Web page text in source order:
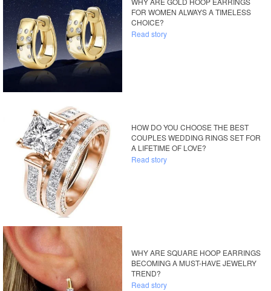
FOR WOMEN ALWAYS A TIMELESS
CHOICE?
Read story
HOW DO YOU CHOOSE THE BEST
COUPLES WEDDING RINGS SET FOR
A LIFETIME OF LOVE?
Read story
WHY ARE SQUARE HOOP EARRINGS
BECOMING A MUST-HAVE JEWELRY
TREND?
Read story